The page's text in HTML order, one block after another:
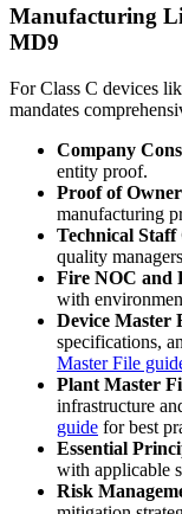
Manufacturing
MD9
For Class C devices
mandates
Company
entity proof.
Proof of
manufacturing
Technical
quality
Fire NOC and
with
Device Master
specifications,
Master File
Plant Master
infrastructure
guide for best
Essential
with applicable
Risk